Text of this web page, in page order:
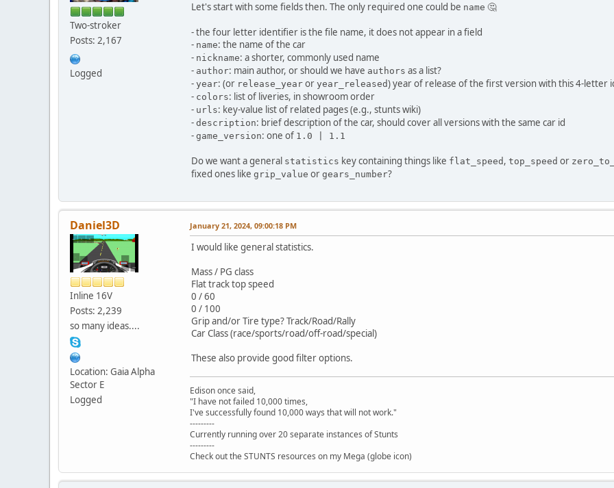
Two-stroker
Posts: 2,167
Logged
Let's start with some fields then. The only required one could be name 🤔
- the four letter identifier is the file name, it does not appear in a field
- name: the name of the car
- nickname: a shorter, commonly used name
- author: main author, or should we have authors as a list?
- year: (or release_year or year_released) year of release of the first version with this 4-letter
- colors: list of liveries, in showroom order
- urls: key-value list of related pages (e.g., stunts wiki)
- description: brief description of the car, should cover all versions with the same car id
- game_version: one of 1.0 | 1.1
Do we want a general statistics key containing things like flat_speed , top_speed or
fixed ones like grip_value or gears_number?
Daniel3D
Inline 16V
Posts: 2,239
so many ideas....
Location: Gaia Alpha
Sector E
Logged
January 21, 2024, 09:00:18 PM
I would like general statistics.
Mass / PG class
Flat track top speed
0 / 60
0 / 100
Grip and/or Tire type? Track/Road/Rally
Car Class (race/sports/road/off-road/special)
These also provide good filter options.
Edison once said,
"I have not failed 10,000 times,
I've successfully found 10,000 ways that will not work."
---------
Currently running over 20 separate instances of Stunts
---------
Check out the STUNTS resources on my Mega (globe icon)